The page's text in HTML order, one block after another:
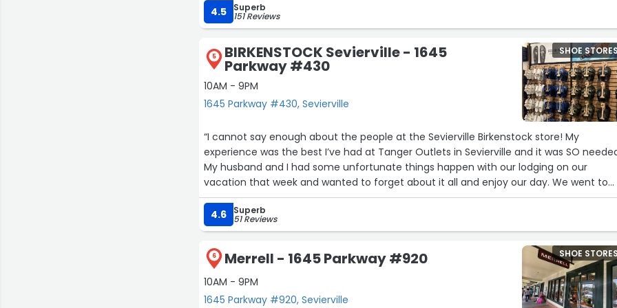
4.5 Superb
151 Reviews
5 BIRKENSTOCK Sevierville - 1645
Parkway #430
10AM - 9PM
1645 Parkway #430, Sevierville
SHOE STORES
“I cannot say enough about the people at the Sevierville Birkenstock store! My
experience was the best I’ve had at Tanger Outlets in Sevierville and it was SO
My husband and I had some unfortunate things happen with our lodging on our
vacation that week and wanted to forget about it all and enjoy our day. We went to
Birkenstock and I found some Papillio wedges I loved. Sierra was working and was a
help answering questions. She and Caitlin helped me find the right pair and color. After
taking the wedges back to our cabin and walking in them, I confirmed what I already
knew: I walk like a baby giraffe in heels and wedges! I just can’t wear them
A few days later, on our way out of town, I took them back to the store. Zach was
and helped me that day. He told me that unfortunately, the wedges were a final
markdown and couldn’t be returned. He then told me to choose another pair in the
store and he would price match it with the wedges. The wedges were only $80 and
4.6 Superb
51 Reviews
6 Merrell - 1645 Parkway #920
10AM - 9PM
1645 Parkway #920, Sevierville
SHOE STORES